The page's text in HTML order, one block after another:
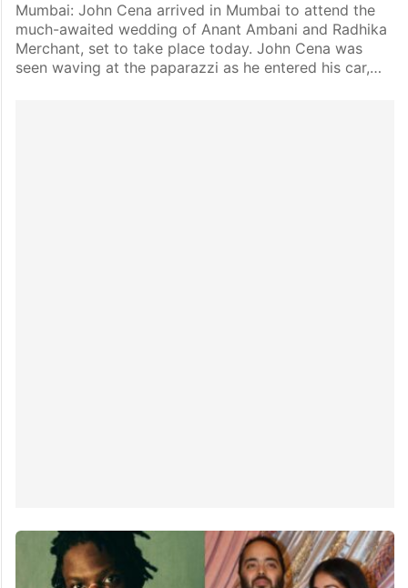
Mumbai: John Cena arrived in Mumbai to attend the
much-awaited wedding of Anant Ambani and Radhika
Merchant, set to take place today. John Cena was
seen waving at the paparazzi as he entered his car,…